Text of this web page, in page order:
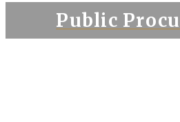
Public